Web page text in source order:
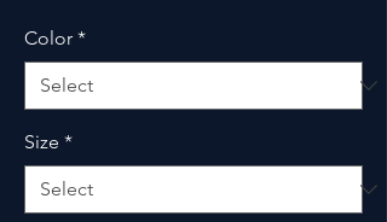
Color *
Size *